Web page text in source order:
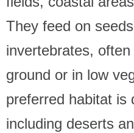
They feed on
invertebrates,
ground or in low
preferred habitat is
including deserts